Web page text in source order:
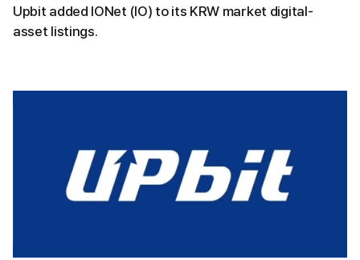
Upbit added IONet (IO) to its KRW market digital-
asset listings.